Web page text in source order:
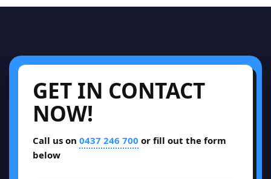
GET IN CONTACT
NOW!
Call us on 0437 246 700 or fill out the form
below